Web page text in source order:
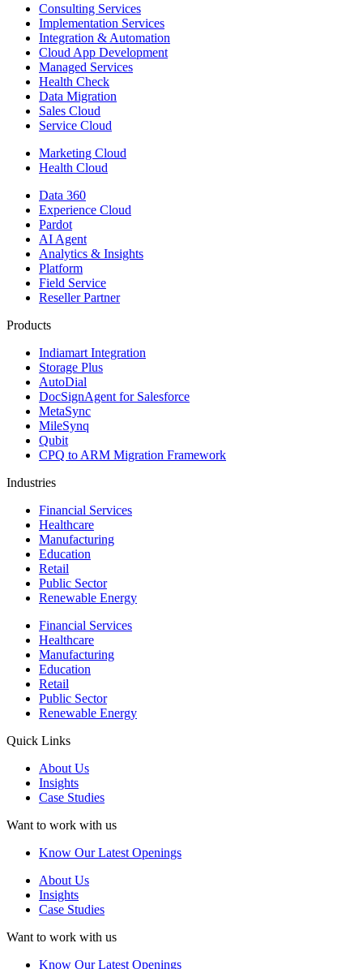
Consulting Services
Implementation Services
Integration & Automation
Cloud App Development
Managed Services
Health Check
Data Migration
Sales Cloud
Service Cloud
Marketing Cloud
Health Cloud
Data 360
Experience Cloud
Pardot
AI Agent
Analytics & Insights
Platform
Field Service
Reseller Partner
Products
Indiamart Integration
Storage Plus
AutoDial
DocSignAgent for Salesforce
MetaSync
MileSynq
Qubit
CPQ to ARM Migration Framework
Industries
Financial Services
Healthcare
Manufacturing
Education
Retail
Public Sector
Renewable Energy
Financial Services
Healthcare
Manufacturing
Education
Retail
Public Sector
Renewable Energy
Quick Links
About Us
Insights
Case Studies
Want to work with us
Know Our Latest Openings
About Us
Insights
Case Studies
Want to work with us
Know Our Latest Openings